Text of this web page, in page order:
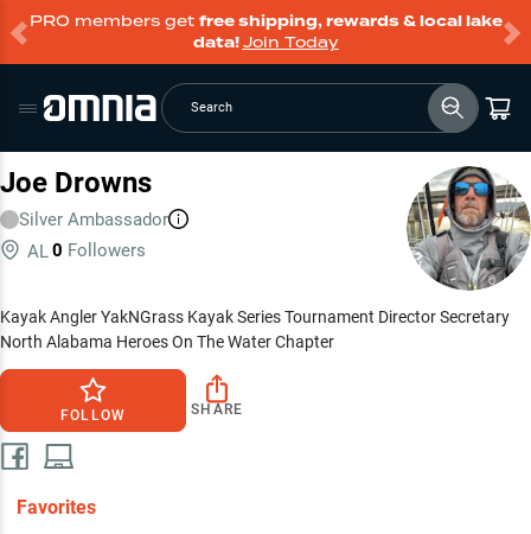
PRO members get free shipping, rewards & local lake
data!Join Today
Search
Joe Drowns
Silver Ambassador
AL0 Followers
Kayak Angler YakNGrass Kayak Series Tournament Director Secretary
North Alabama Heroes On The Water Chapter
FOLLOW SHARE
Favorites